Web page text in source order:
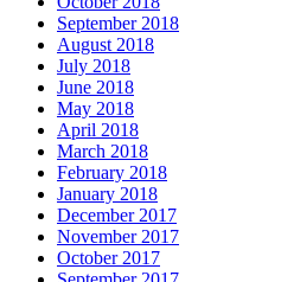
September 2018
August 2018
July 2018
June 2018
May 2018
April 2018
March 2018
February 2018
January 2018
December 2017
November 2017
October 2017